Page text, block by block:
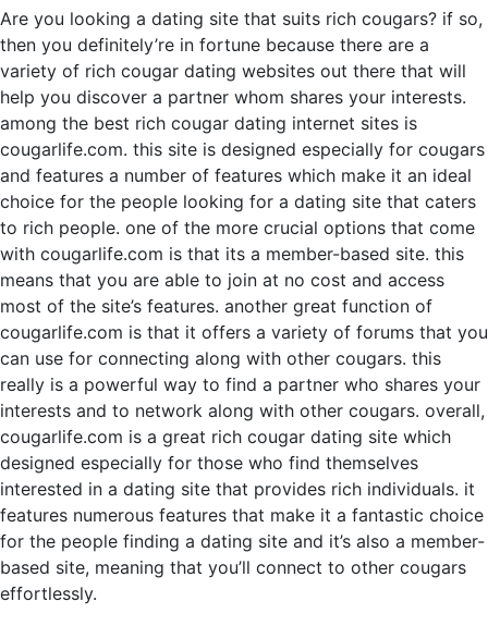
Are you looking a dating site that suits rich cougars? if so,
then you definitely’re in fortune because there are a
variety of rich cougar dating websites out there that will
help you discover a partner whom shares your interests.
among the best rich cougar dating internet sites is
cougarlife.com. this site is designed especially for cougars
and features a number of features which make it an ideal
choice for the people looking for a dating site that caters
to rich people. one of the more crucial options that come
with cougarlife.com is that its a member-based site. this
means that you are able to join at no cost and access
most of the site’s features. another great function of
cougarlife.com is that it offers a variety of forums that you
can use for connecting along with other cougars. this
really is a powerful way to find a partner who shares your
interests and to network along with other cougars. overall,
cougarlife.com is a great rich cougar dating site which
designed especially for those who find themselves
interested in a dating site that provides rich individuals. it
features numerous features that make it a fantastic choice
for the people finding a dating site and it’s also a member-
based site, meaning that you’ll connect to other cougars
effortlessly.